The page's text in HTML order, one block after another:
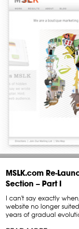
MSLK.com Re-
Section – Part I
I can't say exactly
website no longer
years of gradual